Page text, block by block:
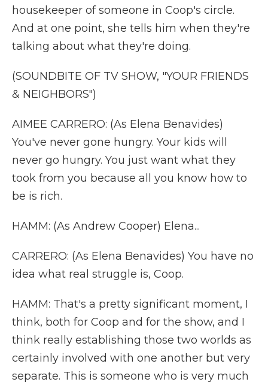
housekeeper of someone in Coop's circle.
And at one point, she tells him when they're
talking about what they're doing.
(SOUNDBITE OF TV SHOW, "YOUR FRIENDS
& NEIGHBORS")
AIMEE CARRERO: (As Elena Benavides)
You've never gone hungry. Your kids will
never go hungry. You just want what they
took from you because all you know how to
be is rich.
HAMM: (As Andrew Cooper) Elena...
CARRERO: (As Elena Benavides) You have no
idea what real struggle is, Coop.
HAMM: That's a pretty significant moment, I
think, both for Coop and for the show, and I
think really establishing those two worlds as
certainly involved with one another but very
separate. This is someone who is very much